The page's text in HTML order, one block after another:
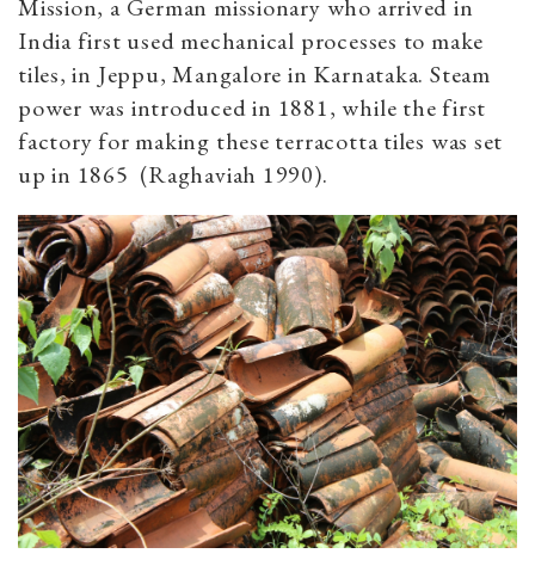
Mission, a German missionary who arrived in
India first used mechanical processes to make
tiles, in Jeppu, Mangalore in Karnataka. Steam
power was introduced in 1881, while the first
factory for making these terracotta tiles was set
up in 1865 (Raghaviah 1990).